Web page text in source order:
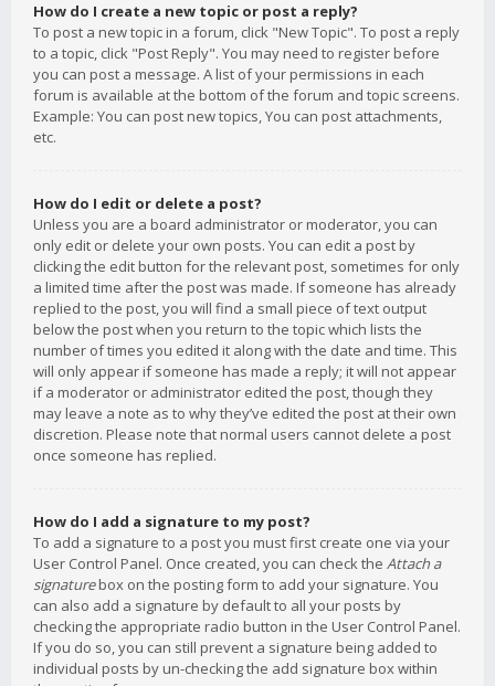
How do I create a new topic or post a reply?
To post a new topic in a forum, click "New Topic". To post a reply
to a topic, click "Post Reply". You may need to register before
you can post a message. A list of your permissions in each
forum is available at the bottom of the forum and topic screens.
Example: You can post new topics, You can post attachments,
etc.
How do I edit or delete a post?
Unless you are a board administrator or moderator, you can
only edit or delete your own posts. You can edit a post by
clicking the edit button for the relevant post, sometimes for only
a limited time after the post was made. If someone has already
replied to the post, you will find a small piece of text output
below the post when you return to the topic which lists the
number of times you edited it along with the date and time. This
will only appear if someone has made a reply; it will not appear
if a moderator or administrator edited the post, though they
may leave a note as to why they’ve edited the post at their own
discretion. Please note that normal users cannot delete a post
once someone has replied.
How do I add a signature to my post?
To add a signature to a post you must first create one via your
User Control Panel. Once created, you can check the Attach a
signaturebox on the posting form to add your signature. You
can also add a signature by default to all your posts by
checking the appropriate radio button in the User Control Panel.
If you do so, you can still prevent a signature being added to
individual posts by un-checking the add signature box within